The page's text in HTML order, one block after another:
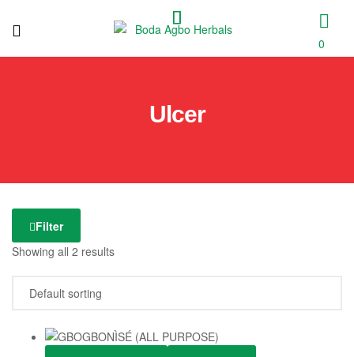
Boda
Herbals
0
Ulcer
Filter
Showing all 2 results